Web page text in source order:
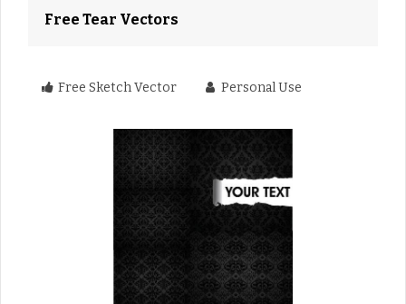
Free Tear Vectors
Free Sketch Vector Personal Use